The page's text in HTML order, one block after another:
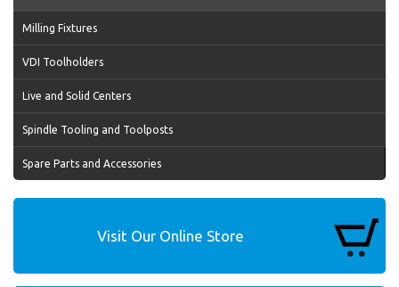
Milling Fixtures
VDI Toolholders
Live and Solid Centers
Spindle Tooling and Toolposts
Spare Parts and Accessories
Visit Our Online Store